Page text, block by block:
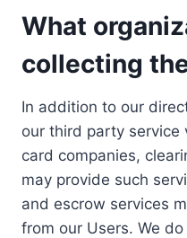
What
collecting
In addition to our
our third party service
card companies,
may provide such
and escrow services
from our Users. We